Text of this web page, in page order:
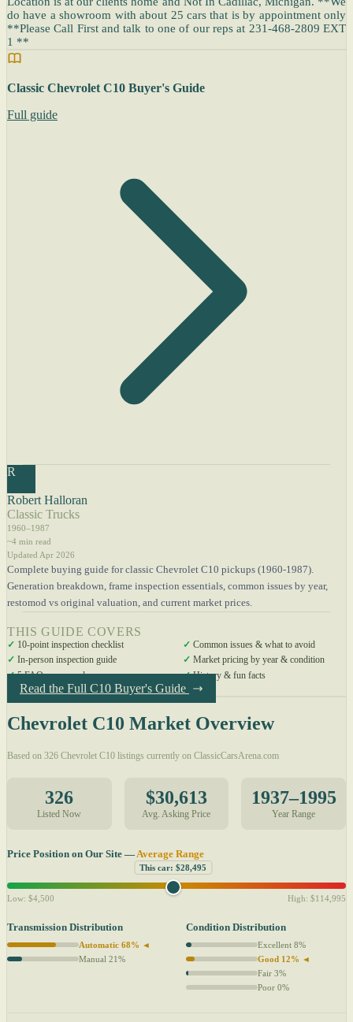
do have a showroom with about 25 cars that is by appointment only
**Please Call First and talk to one of our reps at 231-468-2809 EXT
1 **
Classic Chevrolet C10 Buyer's Guide
Full guide
R
Robert Halloran
Classic Trucks
1960–1987
~4 min read
Updated Apr 2026
Complete buying guide for classic Chevrolet C10 pickups (1960-1987).
Generation breakdown, frame inspection essentials, common issues by year,
restomod vs original valuation, and current market prices.
THIS GUIDE COVERS
✓ 10-point inspection checklist ✓ Common issues & what to avoid
✓ In-person inspection guide ✓ Market pricing by year & condition
✓5 FAQs answered ✓History & fun facts
Read the Full C10 Buyer's Guide
Chevrolet C10 Market Overview
Based on 326 Chevrolet C10 listings currently on ClassicCarsArena.com
326
Listed Now
$30,613
Avg. Asking Price
1937–1995
Year Range
Price Position on Our Site —Average Range
This car: $28,495
Low: $4,500 High: $114,995
Transmission Distribution
Automatic 68% ◄
Manual 21%
Condition Distribution
Excellent 8%
Good 12% ◄
Fair 3%
Poor 0%